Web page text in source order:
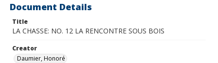
Document Details
Title
LA CHASSE: NO. 12 LA RENCONTRE SOUS BOIS
Creator
Daumier, Honoré